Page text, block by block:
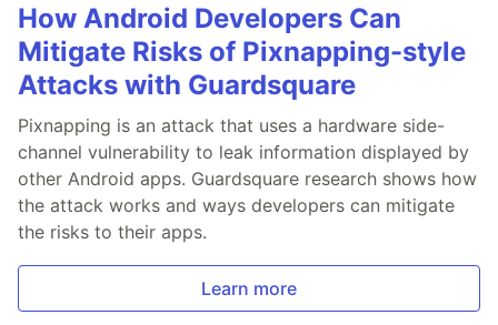
How Android Developers Can
Mitigate Risks of Pixnapping-style
Attacks with Guardsquare
Pixnapping is an attack that uses a hardware side-
channel vulnerability to leak information displayed by
other Android apps. Guardsquare research shows how
the attack works and ways developers can mitigate
the risks to their apps.
Learn more